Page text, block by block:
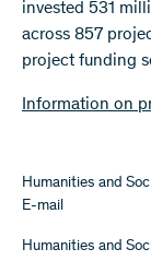
invested 531
across 857
project funding
Information on
Humanities and
E-mail
Humanities and